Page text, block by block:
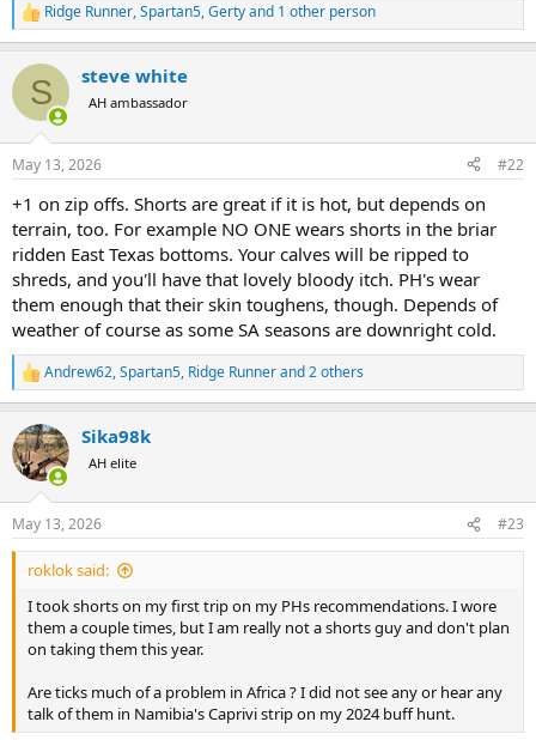
R
e
c
i
s
Ridge Runner,Spartan5,Gertyand 1 other person
S steve white
AH ambassador
May 13, 2026 #22
+1 on zip offs. Shorts are great if it is hot, but depends on
terrain, too. For example NO ONE wears shorts in the briar
ridden East Texas bottoms. Your calves will be ripped to
shreds, and you'll have that lovely bloody itch. PH's wear
them enough that their skin toughens, though. Depends of
weather of course as some SA seasons are downright cold.
R
e
c
t
i
s
:
Andrew62,Spartan5, Ridge Runnerand 2 others
Sika98k
AH elite
May 13, 2026 #23
roklok said:
I took shorts on my first trip on my PHs recommendations. I wore
them a couple times, but I am really not a shorts guy and don't plan
on taking them this year.
Are ticks much of a problem in Africa ? I did not see any or hear any
talk of them in Namibia's Caprivi strip on my 2024 buff hunt.